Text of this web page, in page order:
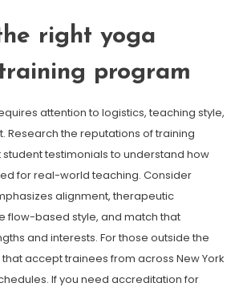
right yoga
program
attention to logistics, teaching style,
Research the reputations of training
testimonials to understand how
for real-world teaching. Consider
alignment, therapeutic
flow-based style, and match that
and interests. For those outside the
accept trainees from across New York
If you need accreditation for